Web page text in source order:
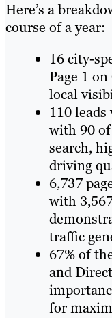
Here’s a
course of a year:
16 city-
Page 1
local
110
with 90
search,
driving
6,737
with
traffic
67% of
and
for